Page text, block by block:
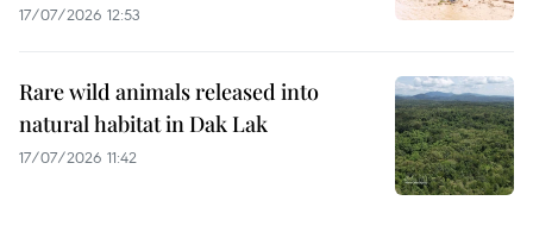
17/07/2026 12:53
Rare wild animals released into
natural habitat in Dak Lak
17/07/2026 11:42